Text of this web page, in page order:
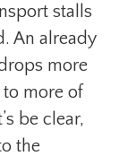
stalls
An already
more
to more of
be clear,
the